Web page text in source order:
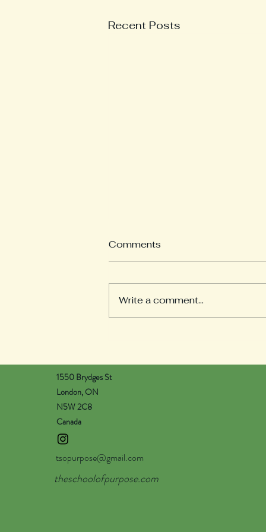
Recent Posts
What is a Weekly
will find learning updates from
all of our pods. Each teacher
Comments
Write a comment...
1550 Brydges St
London, ON
N5W 2C8
Canada
tsopurpose@gmail.com
theschoolofpurpose.com